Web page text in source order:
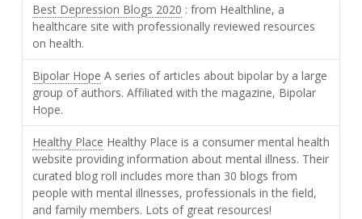
Best Depression Blogs 2020 : from Healthline, a
healthcare site with professionally reviewed resources
on health.
Bipolar Hope A series of articles about bipolar by a large
group of authors. Affiliated with the magazine, Bipolar
Hope.
Healthy Place Healthy Place is a consumer mental health
website providing information about mental illness. Their
curated blog roll includes more than 30 blogs from
people with mental illnesses, professionals in the field,
and family members. Lots of great resources!